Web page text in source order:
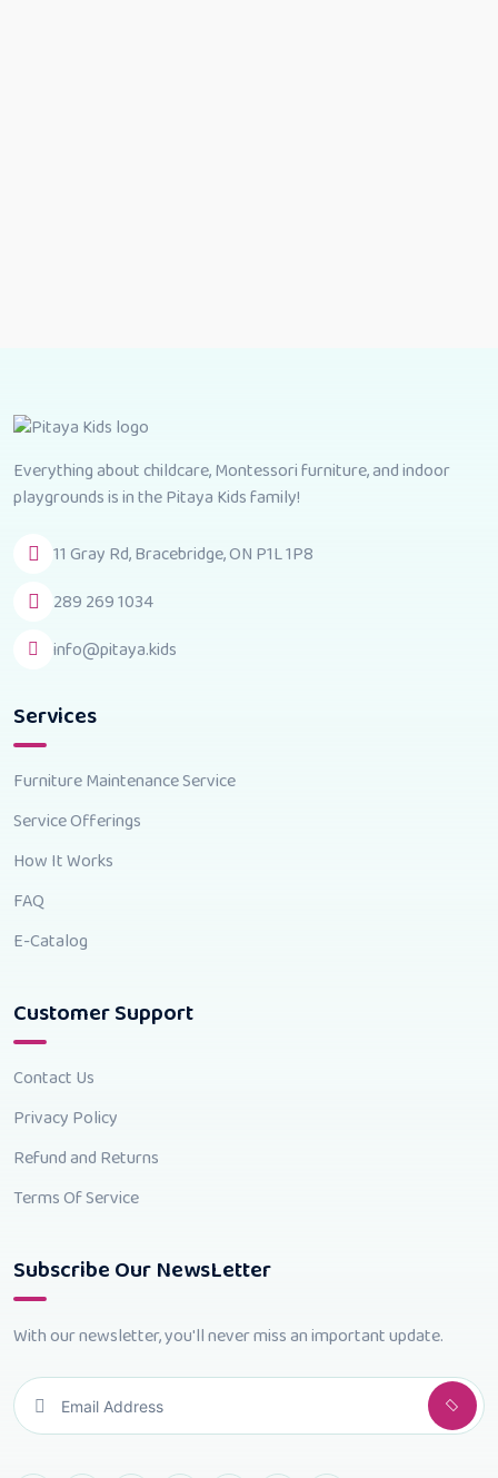
Everything about childcare, Montessori furniture, and indoor
playgrounds is in the Pitaya Kids family!
11 Gray Rd, Bracebridge, ON P1L 1P8
289 269 1034
info@pitaya.kids
Services
Furniture Maintenance Service
Service Offerings
How It Works
FAQ
E-Catalog
Customer Support
Contact Us
Privacy Policy
Refund and Returns
Terms Of Service
Subscribe Our NewsLetter
With our newsletter, you'll never miss an important update.